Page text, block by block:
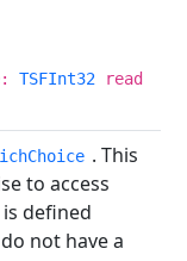
: TSFInt32 read
. This
to access
defined
not have a